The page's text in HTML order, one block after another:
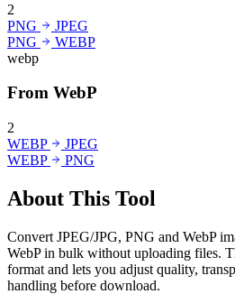
2
PNG
JPEG
PNG
WEBP
webp
From WebP
2
WEBP
JPEG
WEBP
PNG
About This Tool
Convert JPEG/JPG, PNG and WebP
WebP in bulk without uploading files.
format and lets you adjust quality,
handling before download.